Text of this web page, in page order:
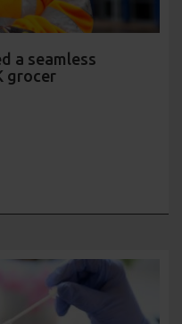
a seamless
grocer